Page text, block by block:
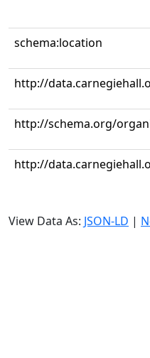
schema:location
http://
http://schema.org/
http://
View Data As: JSON-LD |